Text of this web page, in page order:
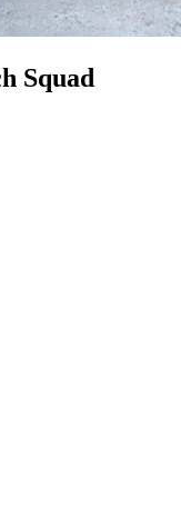
Squad